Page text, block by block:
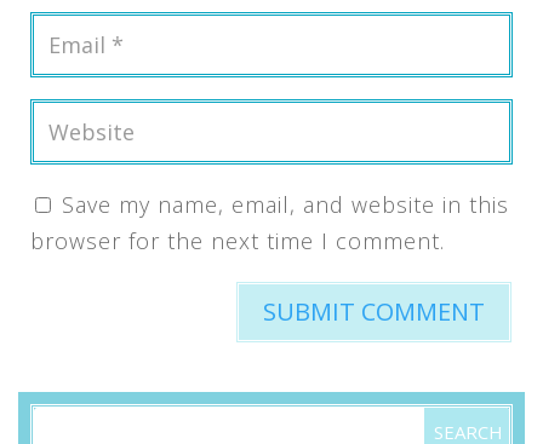
Save my name, email, and website in this
browser for the next time I comment.